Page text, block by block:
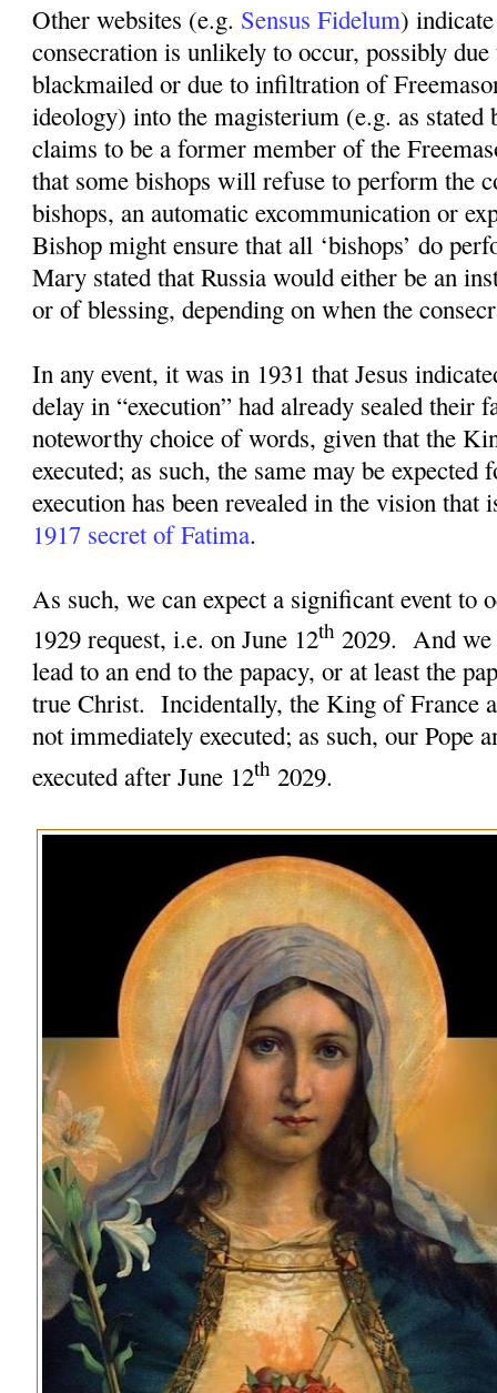
Other websites (e.g. Sensus Fidelum)
consecration is unlikely to occur, possibly due
blackmailed or due to infiltration of
ideology) into the magisterium (e.g. as
claims to be a former member of the
that some bishops will refuse to perform the
bishops, an automatic excommunication or
Bishop might ensure that all ‘bishops’ do
Mary stated that Russia would either be an
or of blessing, depending on when the
In any event, it was in 1931 that Jesus
delay in “execution” had already sealed their
noteworthy choice of words, given that the
executed; as such, the same may be expected
execution has been revealed in the vision that
1917 secret of Fatima.
As such, we can expect a significant event to
1929 request, i.e. on June 12th 2029. And we
lead to an end to the papacy, or at least the
true Christ. Incidentally, the King of France
not immediately executed; as such, our Pope
executed after June 12th 2029.